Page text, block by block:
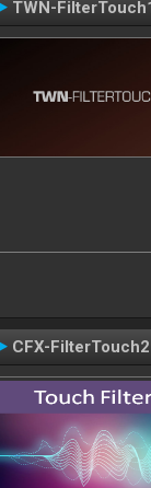
TWN-
CFX-FilterTouch2